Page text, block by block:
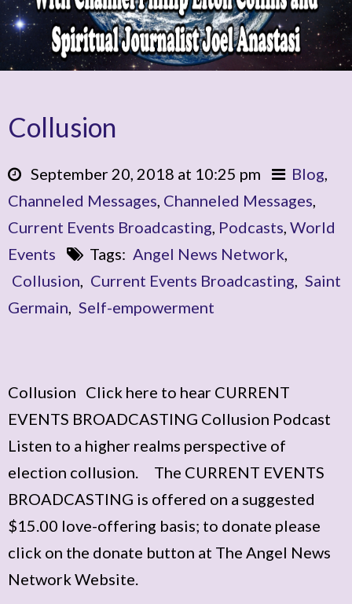
Collusion
September 20, 2018 at 10:25 pm Blog,
Channeled Messages, Channeled Messages,
Current Events Broadcasting, Podcasts, World
Events
Tags: Angel News Network,
Collusion, Current Events Broadcasting, Saint
Germain, Self-empowerment
Collusion Click here to hear CURRENT
EVENTS BROADCASTING Collusion Podcast
Listen to a higher realms perspective of
election collusion. The CURRENT EVENTS
BROADCASTING is offered on a suggested
$15.00 love-offering basis; to donate please
click on the donate button at The Angel News
Network Website.